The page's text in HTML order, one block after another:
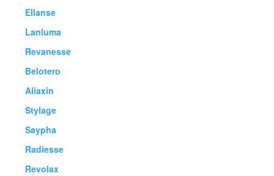
Ellanse
Lanluma
Revanesse
Belotero
Aliaxin
Stylage
Saypha
Radiesse
Revolax